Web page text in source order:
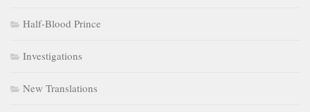
Half-Blood Prince
Investigations
New Translations